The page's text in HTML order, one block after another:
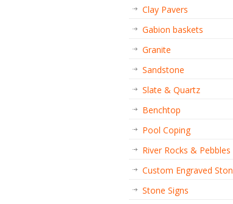
Clay Pavers
Gabion baskets
Granite
Sandstone
Slate & Quartz
Benchtop
Pool Coping
River Rocks & Pebbles
Custom Engraved
Stone Signs